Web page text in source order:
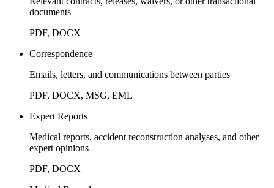
documents
PDF, DOCX
Correspondence
Emails, letters, and communications between parties
PDF, DOCX, MSG, EML
Expert Reports
Medical reports, accident reconstruction analyses, and other
expert opinions
PDF, DOCX